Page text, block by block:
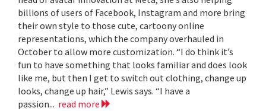
billions of users of Facebook, Instagram and more bring
their own style to those cute, cartoony online
representations, which the company overhauled in
October to allow more customization. “I do think it’s
fun to have something that looks familiar and does look
like me, but then I get to switch out clothing, change up
looks, change up hair,” Lewis says. “I have a
passion... read more